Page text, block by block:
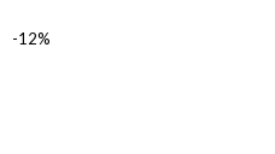
-12%